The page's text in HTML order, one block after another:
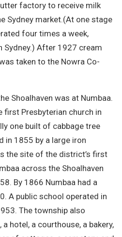
factory to receive milk
Sydney market.(At one stage
four times a week,
Sydney.) After 1927 cream
taken to the Nowra Co-
Shoalhaven was at Numbaa.
first Presbyterian church in
one built of cabbage tree
in 1855 by a large iron
the site of the district’s first
across the Shoalhaven
By 1866 Numbaa had a
A public school operated in
The township also
hotel, a courthouse, a bakery,